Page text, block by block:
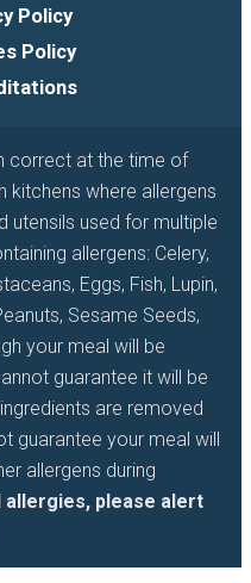
Policy
Policy
correct at the time of
kitchens where allergens
utensils used for multiple
allergens: Celery,
Eggs, Fish, Lupin,
Sesame Seeds,
your meal will be
guarantee it will be
are removed
guarantee your meal will
allergens during
allergies, please alert